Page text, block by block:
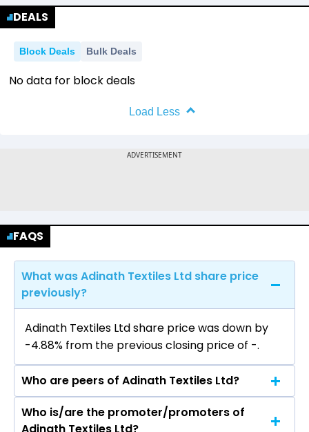
DEALS
Block Deals Bulk Deals
No data for block deals
Load Less
FAQS
What was Adinath Textiles Ltd share price
previously?
Adinath Textiles Ltd share price was down by
-4.88% from the previous closing price of ₹-.
Who are peers of Adinath Textiles Ltd?
The peers of Adinath Textiles Ltd are
Who is/are the promoter/promoters of